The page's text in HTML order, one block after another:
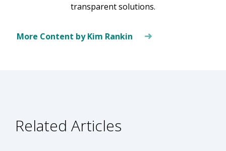
transparent solutions.
More Content by Kim Rankin
Related Articles